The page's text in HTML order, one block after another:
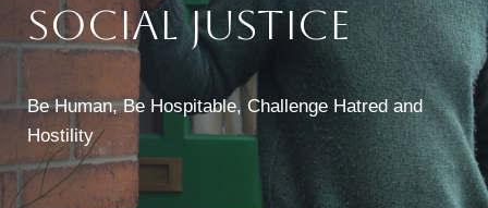
Social Justice
Be Human, Be Hospitable, Challenge Hatred and
Hostility